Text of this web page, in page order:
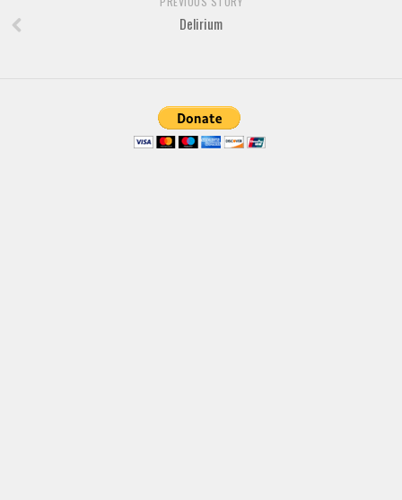
Delirium